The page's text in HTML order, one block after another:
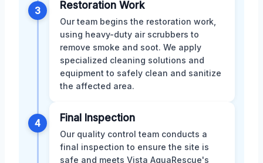
3 Restoration Work
Our team begins the restoration work,
using heavy-duty air scrubbers to
remove smoke and soot. We apply
specialized cleaning solutions and
equipment to safely clean and sanitize
the affected area.
4 Final Inspection
Our quality control team conducts a
final inspection to ensure the site is
safe and meets Vista AquaRescue's